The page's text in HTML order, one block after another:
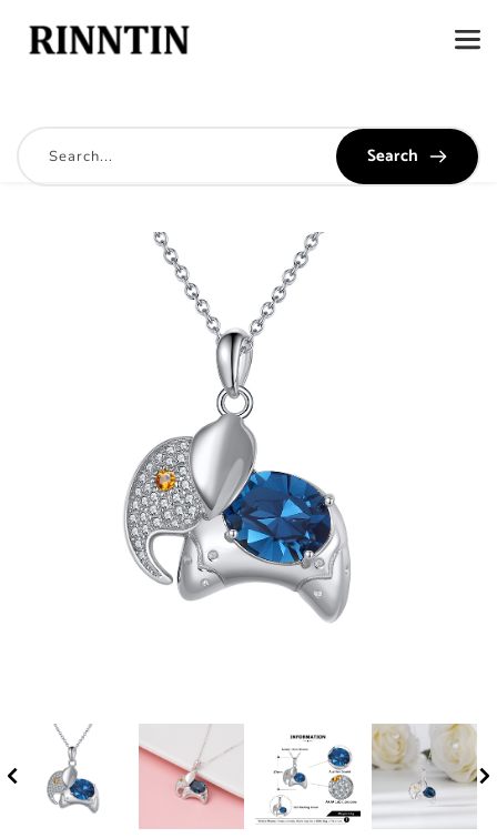
Search